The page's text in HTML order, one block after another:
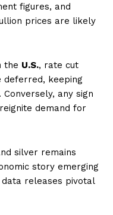
figures, and
prices are likely
the U.S., rate cut
deferred, keeping
any sign
demand for
silver remains
story emerging
data releases pivotal